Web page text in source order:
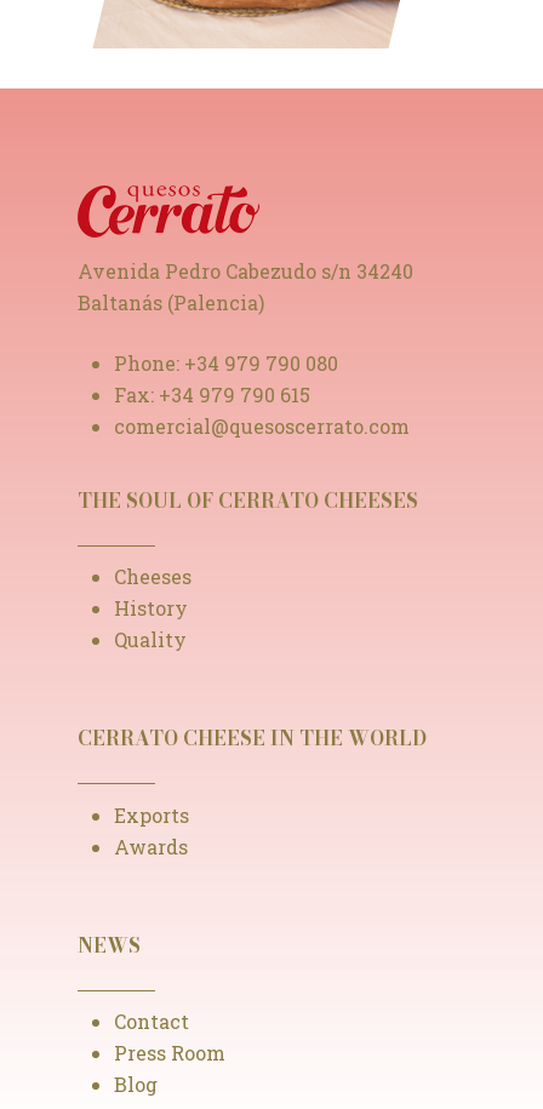
Avenida Pedro Cabezudo s/n 34240
Baltanás (Palencia)
Phone: +34 979 790 080
Fax: +34 979 790 615
comercial@quesoscerrato.com
THE SOUL OF CERRATO CHEESES
Cheeses
History
Quality
CERRATO CHEESE IN THE WORLD
Exports
Awards
NEWS
Contact
Press Room
Blog